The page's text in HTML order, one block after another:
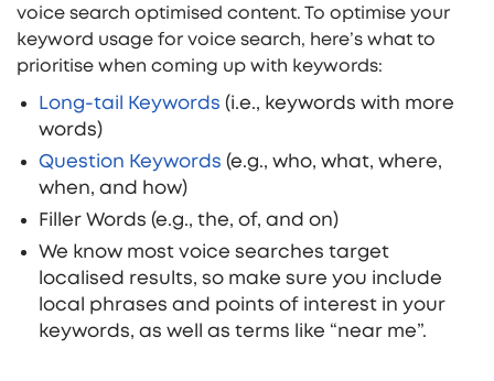
voice search optimised content. To optimise your
keyword usage for voice search, here’s what to
prioritise when coming up with keywords:
Long-tail Keywords (i.e., keywords with more
words)
Question Keywords (e.g., who, what, where,
when, and how)
Filler Words (e.g., the, of, and on)
We know most voice searches target
localised results, so make sure you include
local phrases and points of interest in your
keywords, as well as terms like “near me”.